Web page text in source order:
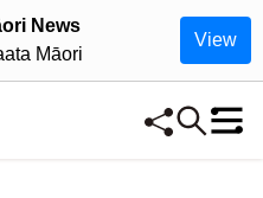
News
Māori
View